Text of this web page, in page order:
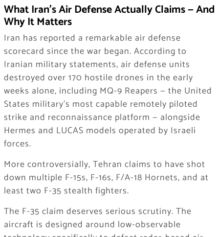
What Iran’s Air Defense Actually Claims — And
Why It Matters
Iran has reported a remarkable air defense
scorecard since the war began. According to
Iranian military statements, air defense units
destroyed over 170 hostile drones in the early
weeks alone, including MQ-9 Reapers — the United
States military’s most capable remotely piloted
strike and reconnaissance platform — alongside
Hermes and LUCAS models operated by Israeli
forces.
More controversially, Tehran claims to have shot
down multiple F-15s, F-16s, F/A-18 Hornets, and at
least two F-35 stealth fighters.
The F-35 claim deserves serious scrutiny. The
aircraft is designed around low-observable